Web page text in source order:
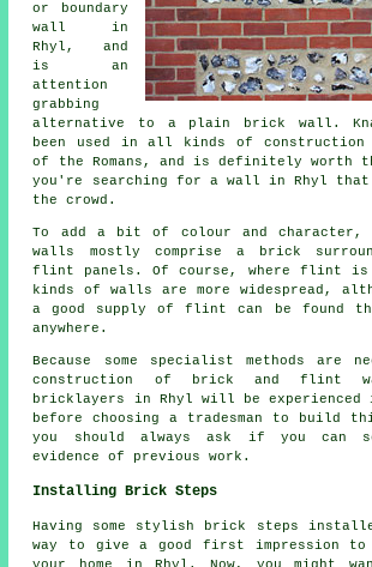
or boundary
wall in
Rhyl, and
is an
attention
grabbing
alternative to a plain brick wall.
been used in all kinds of construction
of the Romans, and is definitely worth
you're searching for a wall in Rhyl that
the crowd.
To add a bit of colour and
walls mostly comprise a brick
flint panels. Of course, where flint is
kinds of walls are more widespread,
a good supply of flint can be found
anywhere.
Because some specialist methods are
construction of brick and flint
bricklayers in Rhyl will be
before choosing a tradesman to build
you should always ask if you can
evidence of previous work.
Installing Brick Steps
Having some stylish brick steps
way to give a good first impression to